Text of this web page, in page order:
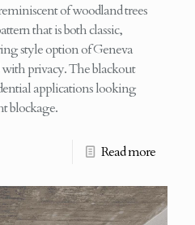
of woodland trees
that is both classic,
style option of Geneva
privacy. The blackout
applications looking
blockage.
Read more